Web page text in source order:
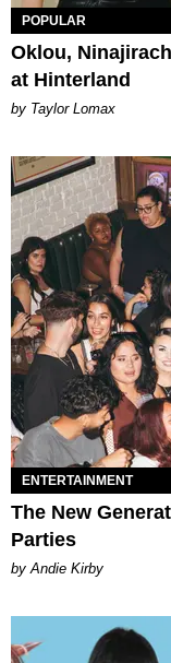
POPULAR
Oklou,
at Hinterland
by Taylor Lomax
ENTERTAINMENT
The New
Parties
by Andie Kirby